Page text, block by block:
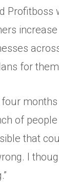
Profitboss
for
four
of
that
I